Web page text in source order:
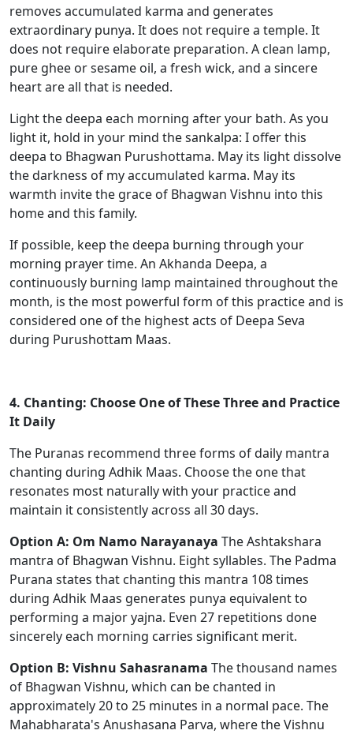
removes accumulated karma and generates
extraordinary punya. It does not require a temple. It
does not require elaborate preparation. A clean lamp,
pure ghee or sesame oil, a fresh wick, and a sincere
heart are all that is needed.
Light the deepa each morning after your bath. As you
light it, hold in your mind the sankalpa: I offer this
deepa to Bhagwan Purushottama. May its light dissolve
the darkness of my accumulated karma. May its
warmth invite the grace of Bhagwan Vishnu into this
home and this family.
If possible, keep the deepa burning through your
morning prayer time. An Akhanda Deepa, a
continuously burning lamp maintained throughout the
month, is the most powerful form of this practice and is
considered one of the highest acts of Deepa Seva
during Purushottam Maas.
4. Chanting: Choose One of These Three and Practice
It Daily
The Puranas recommend three forms of daily mantra
chanting during Adhik Maas. Choose the one that
resonates most naturally with your practice and
maintain it consistently across all 30 days.
Option A: Om Namo Narayanaya The Ashtakshara
mantra of Bhagwan Vishnu. Eight syllables. The Padma
Purana states that chanting this mantra 108 times
during Adhik Maas generates punya equivalent to
performing a major yajna. Even 27 repetitions done
sincerely each morning carries significant merit.
Option B: Vishnu Sahasranama The thousand names
of Bhagwan Vishnu, which can be chanted in
approximately 20 to 25 minutes in a normal pace. The
Mahabharata's Anushasana Parva, where the Vishnu